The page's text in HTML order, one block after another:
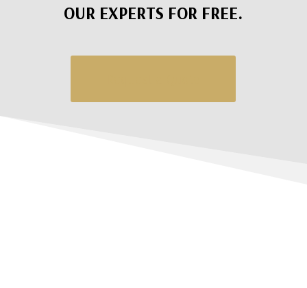
OUR EXPERTS FOR FREE.